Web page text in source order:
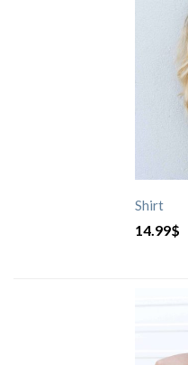
Shirt
14.99$